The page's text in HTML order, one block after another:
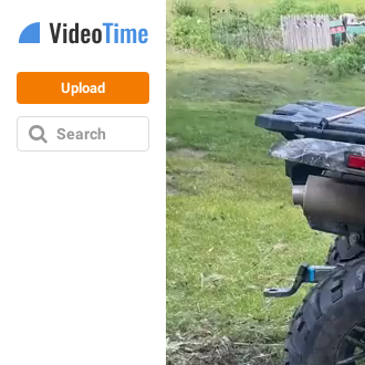
Upload
Search